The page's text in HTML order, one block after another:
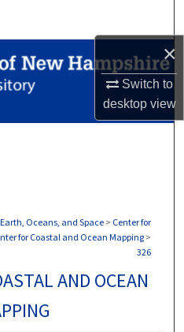
×
Switch to
desktopview
Oceans, and Space > Center for
for Coastal and Ocean Mapping >
326
AND OCEAN